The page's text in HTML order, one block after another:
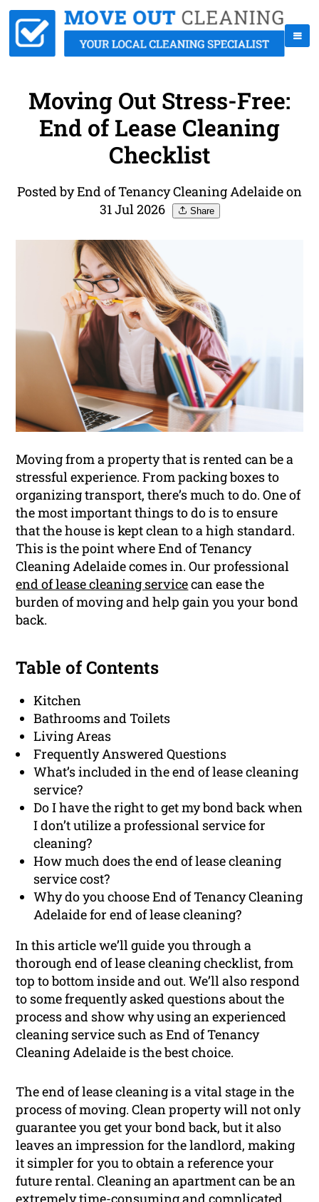
Moving Out Stress-Free:
End of Lease Cleaning
Checklist
Posted by End of Tenancy Cleaning Adelaide on
31 Jul 2026
Share
Moving from a property that is rented can be a
stressful experience. From packing boxes to
organizing transport, there’s much to do. One of
the most important things to do is to ensure
that the house is kept clean to a high standard.
This is the point where End of Tenancy
Cleaning Adelaide comes in. Our professional
end of lease cleaning servicecan ease the
burden of moving and help gain you your bond
back.
Table of Contents
Kitchen
Bathrooms and Toilets
Living Areas
Frequently Answered Questions
What’s included in the end of lease cleaning
service?
Do I have the right to get my bond back when
I don’t utilize a professional service for
cleaning?
How much does the end of lease cleaning
service cost?
Why do you choose End of Tenancy Cleaning
Adelaide for end of lease cleaning?
In this article we’ll guide you through a
thorough end of lease cleaning checklist, from
top to bottom inside and out. We’ll also respond
to some frequently asked questions about the
process and show why using an experienced
cleaning service such as End of Tenancy
Cleaning Adelaide is the best choice.
The end of lease cleaning is a vital stage in the
process of moving. Clean property will not only
guarantee you get your bond back, but it also
leaves an impression for the landlord, making
it simpler for you to obtain a reference your
future rental. Cleaning an apartment can be an
extremely time-consuming and complicated